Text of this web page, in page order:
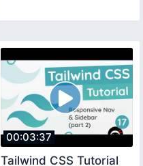
00:03:37
Tailwind CSS Tutorial